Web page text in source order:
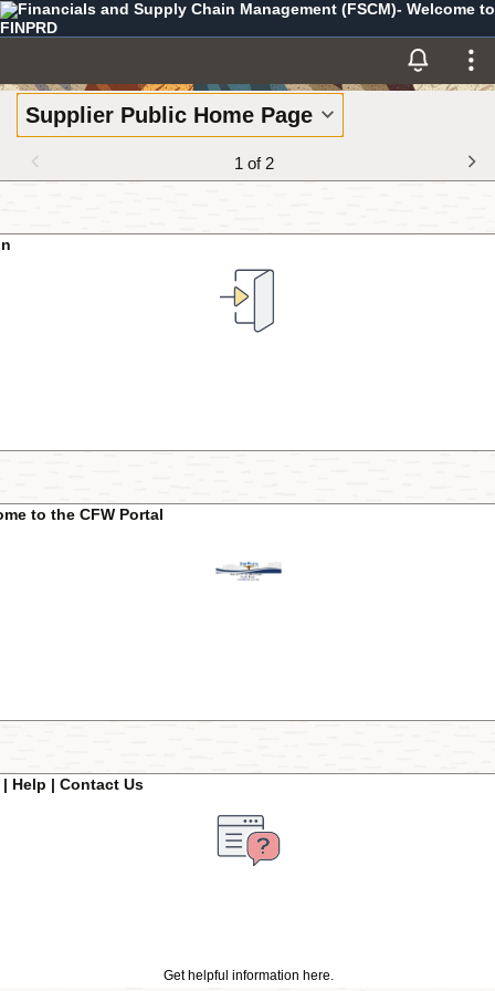
Skip to Main Content
Financials and Supply Chain Management (FSCM)- Welcome to
FINPRD
Supplier Public Home Page
1 of 2
to the CFW Portal
| Help | Contact Us
Get helpful information here.